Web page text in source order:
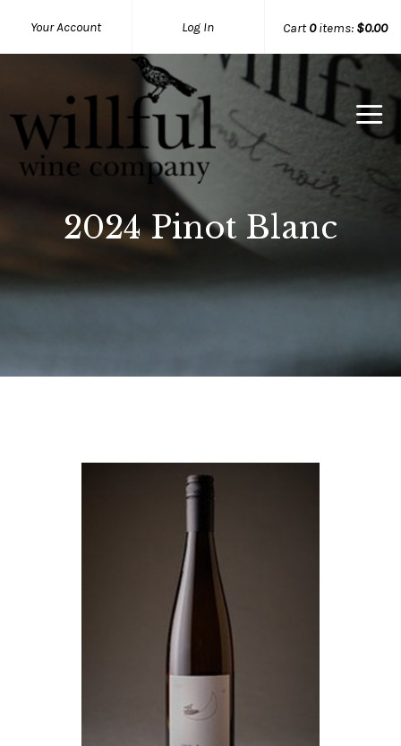
Your Account Log In Cart0items: $0.00
Willful Wine Co Home
2024 Pinot Blanc